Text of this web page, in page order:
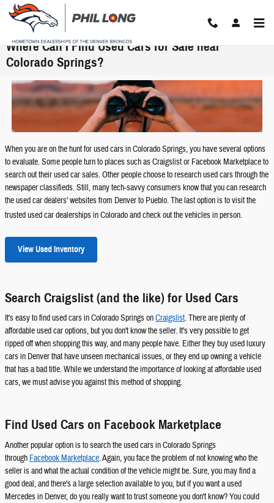
Skip to main content
Where Can I Find Used Cars for Sale near
Colorado Springs?
When you are on the hunt for used cars in Colorado Springs, you have several options
to evaluate. Some people turn to places such as Craigslist or Facebook Marketplace to
search out their used car sales. Other people choose to research used cars through the
newspaper classifieds. Still, many tech-savvy consumers know that you can research
the used car dealers' websites from Denver to Pueblo. The last option is to visit the
trusted used car dealerships in Colorado and check out the vehicles in person.
View Used Inventory
Search Craigslist (and the like) for Used Cars
It's easy to find used cars in Colorado Springs onCraigslist. There are plenty of
affordable used car options, but you don't know the seller. It's very possible to get
ripped off when shopping this way, and many people have. Either they buy used luxury
cars in Denver that have unseen mechanical issues, or they end up owning a vehicle
that has a bad title. While we understand the importance of looking at affordable used
cars, we must advise you against this method of shopping.
Find Used Cars on Facebook Marketplace
Another popular option is to search the used cars in Colorado Springs
through Facebook Marketplace. Again, you face the problem of not knowing who the
seller is and what the actual condition of the vehicle might be. Sure, you may find a
good deal, and there's a large selection available to you, but if you want a used
Mercedes in Denver, do you really want to trust someone you don't know? You could